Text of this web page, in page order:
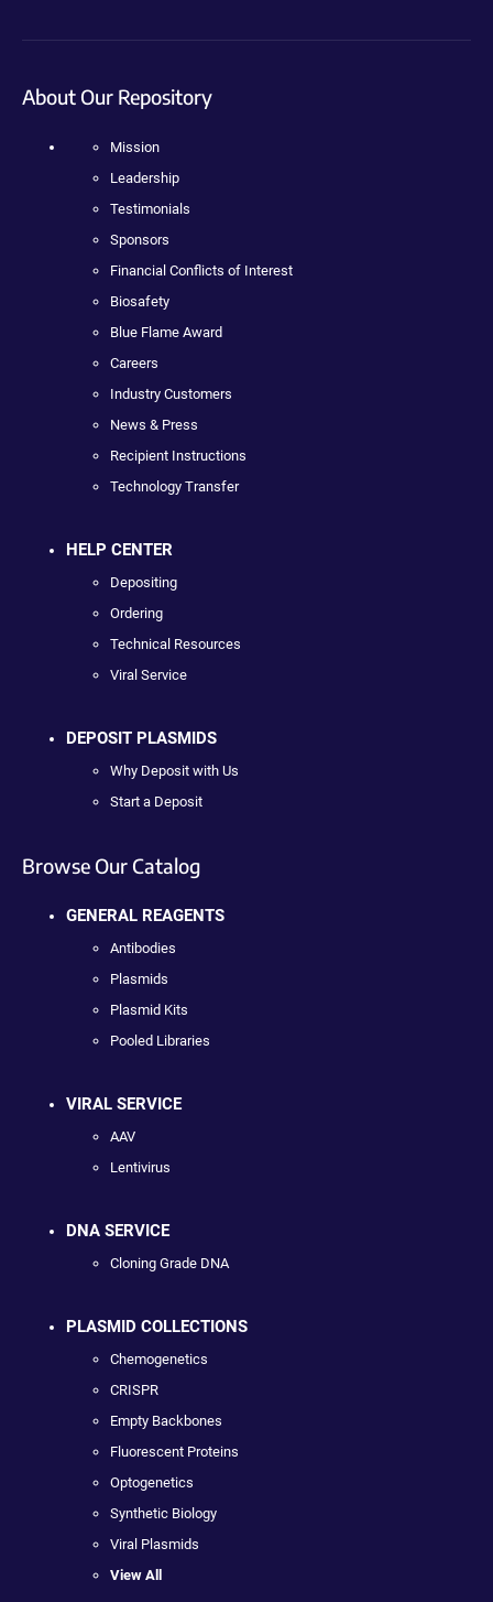
About Our Repository
Mission
Leadership
Testimonials
Sponsors
Financial Conflicts of Interest
Biosafety
Blue Flame Award
Careers
Industry Customers
News & Press
Recipient Instructions
Technology Transfer
HELP CENTER
Depositing
Ordering
Technical Resources
Viral Service
DEPOSIT PLASMIDS
Why Deposit with Us
Start a Deposit
Browse Our Catalog
GENERAL REAGENTS
Antibodies
Plasmids
Plasmid Kits
Pooled Libraries
VIRAL SERVICE
AAV
Lentivirus
DNA SERVICE
Cloning Grade DNA
PLASMID COLLECTIONS
Chemogenetics
CRISPR
Empty Backbones
Fluorescent Proteins
Optogenetics
Synthetic Biology
Viral Plasmids
View All